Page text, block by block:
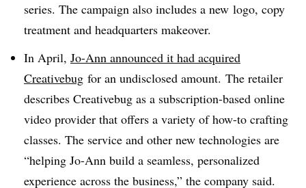
series. The campaign also includes a new logo, copy
treatment and headquarters makeover.
In April, Jo-Ann announced it had acquired
Creativebug for an undisclosed amount. The retailer
describes Creativebug as a subscription-based online
video provider that offers a variety of how-to crafting
classes. The service and other new technologies are
“helping Jo-Ann build a seamless, personalized
experience across the business,” the company said.